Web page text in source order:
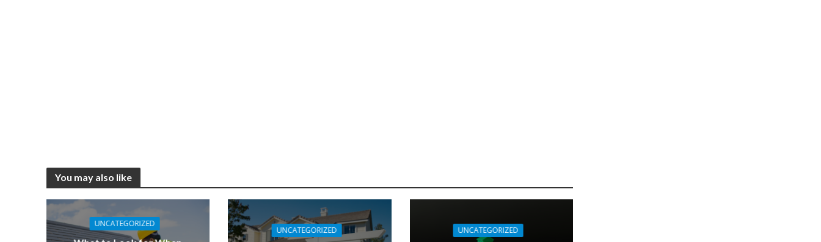
You may also like
UNCATEGORIZED
UNCATEGORIZED UNCATEGORIZED